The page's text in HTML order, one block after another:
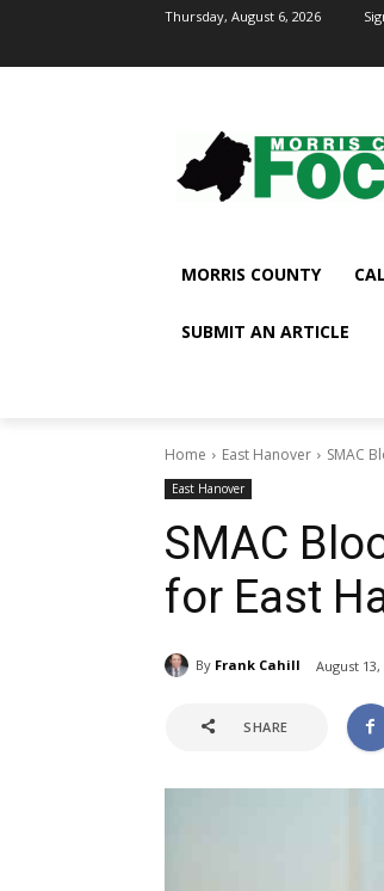
Thursday, August 6, 2026
MORRIS COUNTY
SUBMIT AN ARTICLE
Home East Hanover SMAC
East Hanover
SMAC
for East
By Frank Cahill August 13,
SHARE